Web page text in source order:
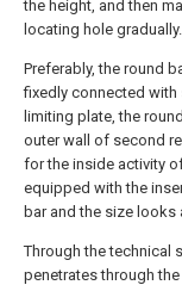
the height, and then
locating hole gradually.
Preferably, the round
fixedly connected
limiting plate, the
outer wall of second
for the inside activity
equipped with the
bar and the size
Through the technical
penetrates through